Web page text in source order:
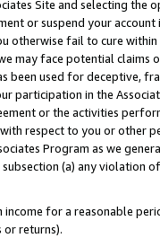
Site and selecting the
or suspend your
otherwise fail to cure
may face potential
been used for deceptive,
participation in the
or the activities
respect to you or other
Program as we
(a) any violation
income for a reasonable
or returns).